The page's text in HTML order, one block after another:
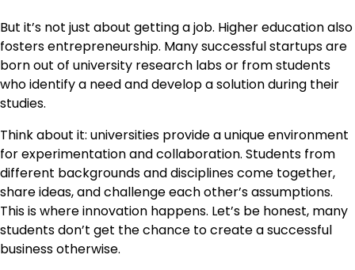
But it’s not just about getting a job. Higher education also
fosters entrepreneurship. Many successful startups are
born out of university research labs or from students
who identify a need and develop a solution during their
studies.
Think about it: universities provide a unique environment
for experimentation and collaboration. Students from
different backgrounds and disciplines come together,
share ideas, and challenge each other’s assumptions.
This is where innovation happens. Let’s be honest, many
students don’t get the chance to create a successful
business otherwise.